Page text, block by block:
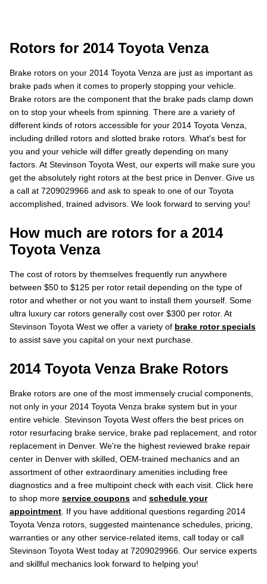
Rotors for 2014 Toyota Venza
Brake rotors on your 2014 Toyota Venza are just as important as
brake pads when it comes to properly stopping your vehicle.
Brake rotors are the component that the brake pads clamp down
on to stop your wheels from spinning. There are a variety of
different kinds of rotors accessible for your 2014 Toyota Venza,
including drilled rotors and slotted brake rotors. What's best for
you and your vehicle will differ greatly depending on many
factors. At Stevinson Toyota West, our experts will make sure you
get the absolutely right rotors at the best price in Denver. Give us
a call at 7209029966 and ask to speak to one of our Toyota
accomplished, trained advisors. We look forward to serving you!
How much are rotors for a 2014
Toyota Venza
The cost of rotors by themselves frequently run anywhere
between $50 to $125 per rotor retail depending on the type of
rotor and whether or not you want to install them yourself. Some
ultra luxury car rotors generally cost over $300 per rotor. At
Stevinson Toyota West we offer a variety of brake rotor specials
to assist save you capital on your next purchase.
2014 Toyota Venza Brake Rotors
Brake rotors are one of the most immensely crucial components,
not only in your 2014 Toyota Venza brake system but in your
entire vehicle. Stevinson Toyota West offers the best prices on
rotor resurfacing brake service, brake pad replacement, and rotor
replacement in Denver. We're the highest reviewed brake repair
center in Denver with skilled, OEM-trained mechanics and an
assortment of other extraordinary amenities including free
diagnostics and a free multipoint check with each visit. Click here
to shop more service coupons and schedule your
appointment . If you have additional questions regarding 2014
Toyota Venza rotors, suggested maintenance schedules, pricing,
warranties or any other service-related items, call today or call
Stevinson Toyota West today at 7209029966. Our service experts
and skillful mechanics look forward to helping you!